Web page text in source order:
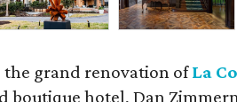
the grand renovation ofLa
boutique hotel, Dan